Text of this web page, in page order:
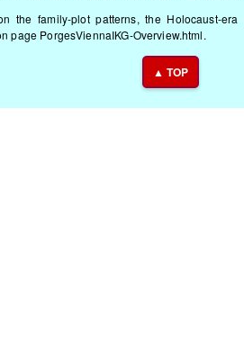
the family-plot patterns, the Holocaust-
page PorgesViennaIKG-Overview.html.
▲ TOP